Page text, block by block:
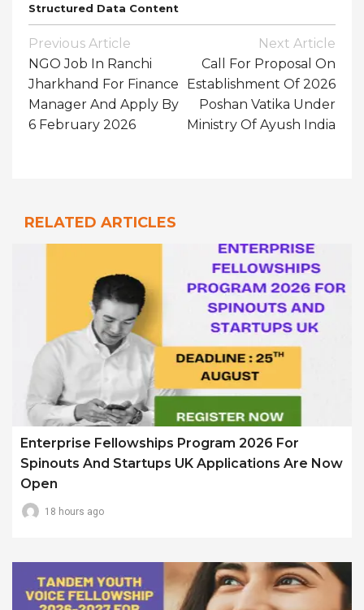
Structured Data Content
Post
Navigation
Previous Article
NGO Job In Ranchi
Jharkhand For Finance
Manager And Apply By
6 February 2026
Next Article
Call For Proposal On
Establishment Of 2026
Poshan Vatika Under
Ministry Of Ayush India
RELATED ARTICLES
Enterprise Fellowships Program 2026 For
Spinouts And Startups UK Applications Are Now
Open
18 hours ago